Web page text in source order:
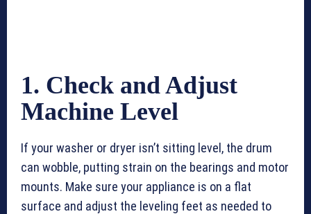
1. Check and Adjust
Machine Level
If your washer or dryer isn’t sitting level, the drum
can wobble, putting strain on the bearings and motor
mounts. Make sure your appliance is on a flat
surface and adjust the leveling feet as needed to